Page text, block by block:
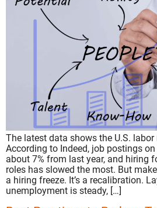
The latest data shows the U.S.
According to Indeed, job postings
about 7% from last year, and hiring
roles has slowed the most. But
a hiring freeze. It’s a recalibration.
unemployment is steady, […]